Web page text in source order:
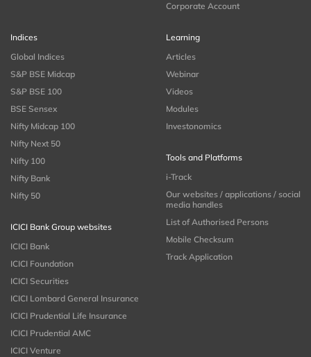
Corporate Account
Indices
Global Indices
S&P BSE Midcap
S&P BSE 100
BSE Sensex
Nifty Midcap 100
Nifty Next 50
Nifty 100
Nifty Bank
Nifty 50
ICICI Bank Group websites
ICICI Bank
ICICI Foundation
ICICI Securities
ICICI Lombard General Insurance
ICICI Prudential Life Insurance
ICICI Prudential AMC
ICICI Venture
Learning
Articles
Webinar
Videos
Modules
Investonomics
Tools and Platforms
i-Track
Our websites / applications / social
media handles
List of Authorised Persons
Mobile Checksum
Track Application